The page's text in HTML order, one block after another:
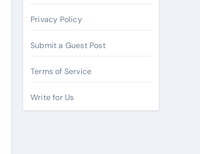
Privacy Policy
Submit a Guest Post
Terms of Service
Write for Us